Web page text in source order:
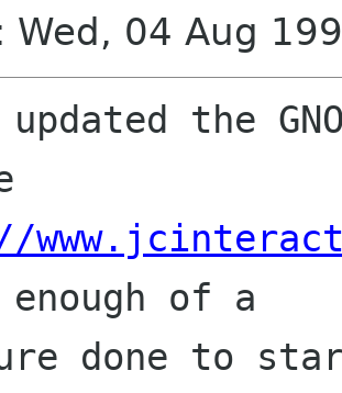
Wed, 04 Aug
the
of a
done to